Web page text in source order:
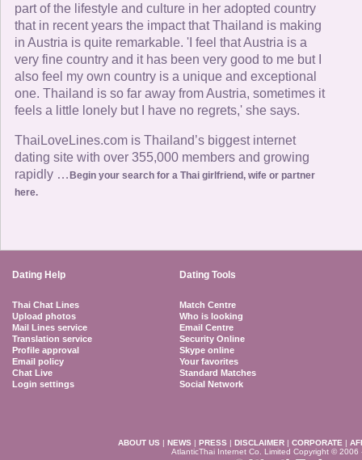
part of the lifestyle and culture in her adopted country
that in recent years the impact that Thailand is making
in Austria is quite remarkable. 'I feel that Austria is a
very fine country and it has been very good to me but I
also feel my own country is a unique and exceptional
one. Thailand is so far away from Austria, sometimes it
feels a little lonely but I have no regrets,' she says.
ThaiLoveLines.com is Thailand’s biggest internet
dating site with over 355,000 members and growing
rapidly … Begin your search for a Thai girlfriend, wife or partner
here.
Dating Help Dating Tools
Thai Chat Lines
Upload photos
Mail Lines service
Translation service
Profile approval
Email policy
Chat Live
Login settings
Match Centre
Who is looking
Email Centre
Security Online
Skype online
Your favorites
Standard Matches
Social Network
ABOUT US | NEWS | PRESS | DISCLAIMER | CORPORATE |
AtlanticThai Internet Co. Limited Copyright © 2006